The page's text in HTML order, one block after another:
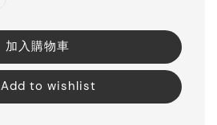
加入購物車
Add to wishlist